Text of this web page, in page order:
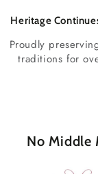
Heritage
Proudly
traditions for
No Middle